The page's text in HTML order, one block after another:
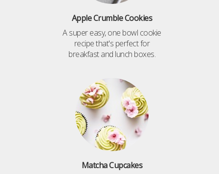
Apple Crumble Cookies
A super easy, one bowl cookie
recipe that's perfect for
breakfast and lunch boxes.
Matcha Cupcakes